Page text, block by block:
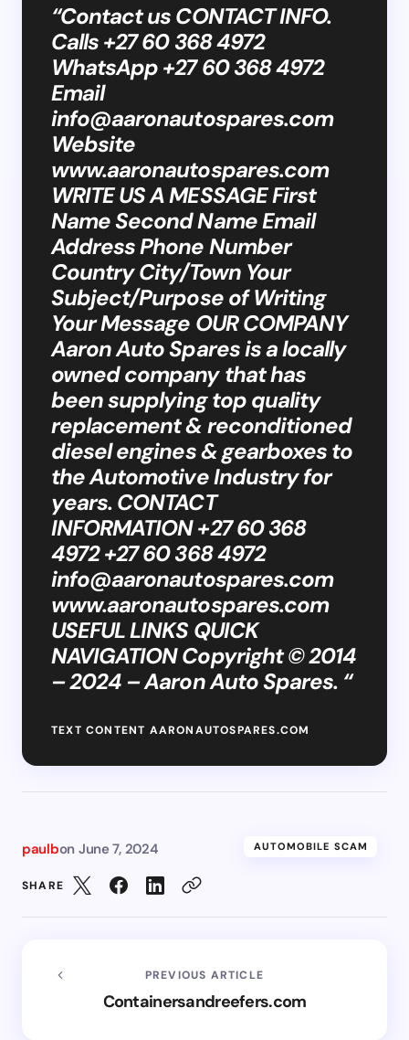
“Contact us CONTACT INFO.
Calls +27 60 368 4972
WhatsApp +27 60 368 4972
Email
info@aaronautospares.com
Website
www.aaronautospares.com
WRITE US A MESSAGE First
Name Second Name Email
Address Phone Number
Country City/Town Your
Subject/Purpose of Writing
Your Message OUR COMPANY
Aaron Auto Spares is a locally
owned company that has
been supplying top quality
replacement & reconditioned
diesel engines & gearboxes to
the Automotive Industry for
years. CONTACT
INFORMATION +27 60 368
4972 +27 60 368 4972
info@aaronautospares.com
www.aaronautospares.com
USEFUL LINKS QUICK
NAVIGATION Copyright © 2014
– 2024 – Aaron Auto Spares. “
TEXT CONTENT AARONAUTOSPARES.COM
paulbon June 7, 2024 AUTOMOBILE SCAM
SHARE
PREVIOUS ARTICLE
Containersandreefers.com